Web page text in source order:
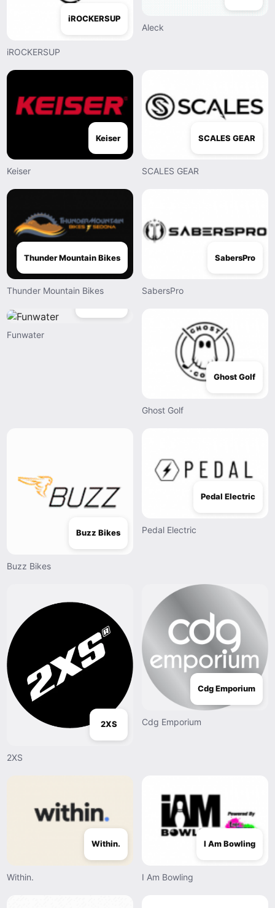
iROCKERSUP
iROCKERSUP
Aleck
Keiser
Keiser
SCALES GEAR
SCALES GEAR
Thunder Mountain Bikes
Thunder Mountain Bikes
SabersPro
SabersPro
Funwater
Ghost Golf
Ghost Golf
Buzz Bikes
Buzz Bikes
Pedal Electric
Pedal Electric
2XS
2XS
Cdg Emporium
Cdg Emporium
Within.
Within.
I Am Bowling
I Am Bowling